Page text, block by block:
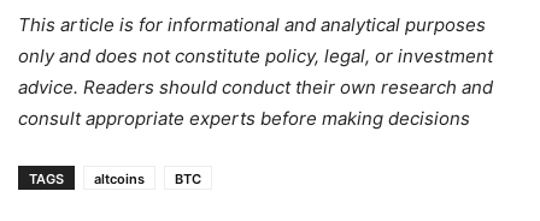
This article is for informational and analytical purposes
only and does not constitute policy, legal, or investment
advice. Readers should conduct their own research and
consult appropriate experts before making decisions
TAGS altcoins BTC